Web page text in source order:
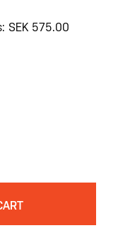
SEK 575.00